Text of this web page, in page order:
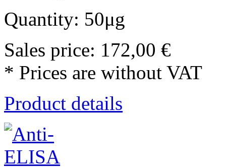
Quantity: 50μg
Sales price: 172,00 €
* Prices are without VAT
Product details